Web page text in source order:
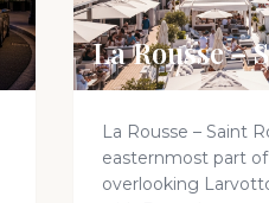
La Rousse –
La Rousse – Saint
easternmost part
overlooking